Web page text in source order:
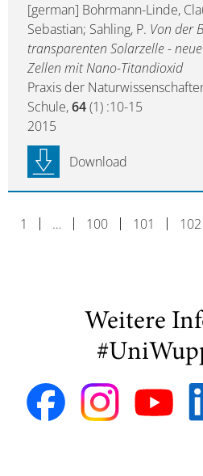
[german] Bohrmann-Linde,
Sebastian; Sahling, P. Von der
transparenten Solarzelle -
Zellen mit Nano-Titandioxid
Praxis der
Schule,64(1) :10-15
2015
Download
1 … 100 101 102
Weitere